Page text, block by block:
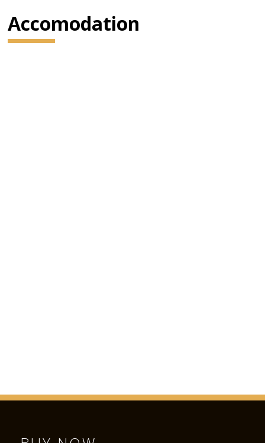
Accomodation